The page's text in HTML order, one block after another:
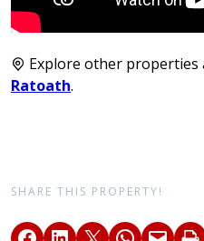
Explore other properties
Ratoath.
SHARE THIS PROPERTY!